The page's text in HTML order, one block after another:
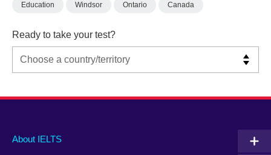
Education Windsor Ontario Canada
Ready to take your test?
Main
About IELTS
Social
Auxiliary